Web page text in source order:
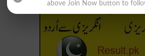
above Join Now button to